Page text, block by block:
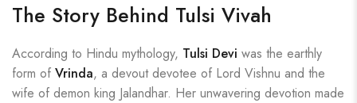
The Story Behind Tulsi Vivah
According to Hindu mythology, Tulsi Devi was the earthly
form of Vrinda, a devout devotee of Lord Vishnu and the
wife of demon king Jalandhar. Her unwavering devotion made